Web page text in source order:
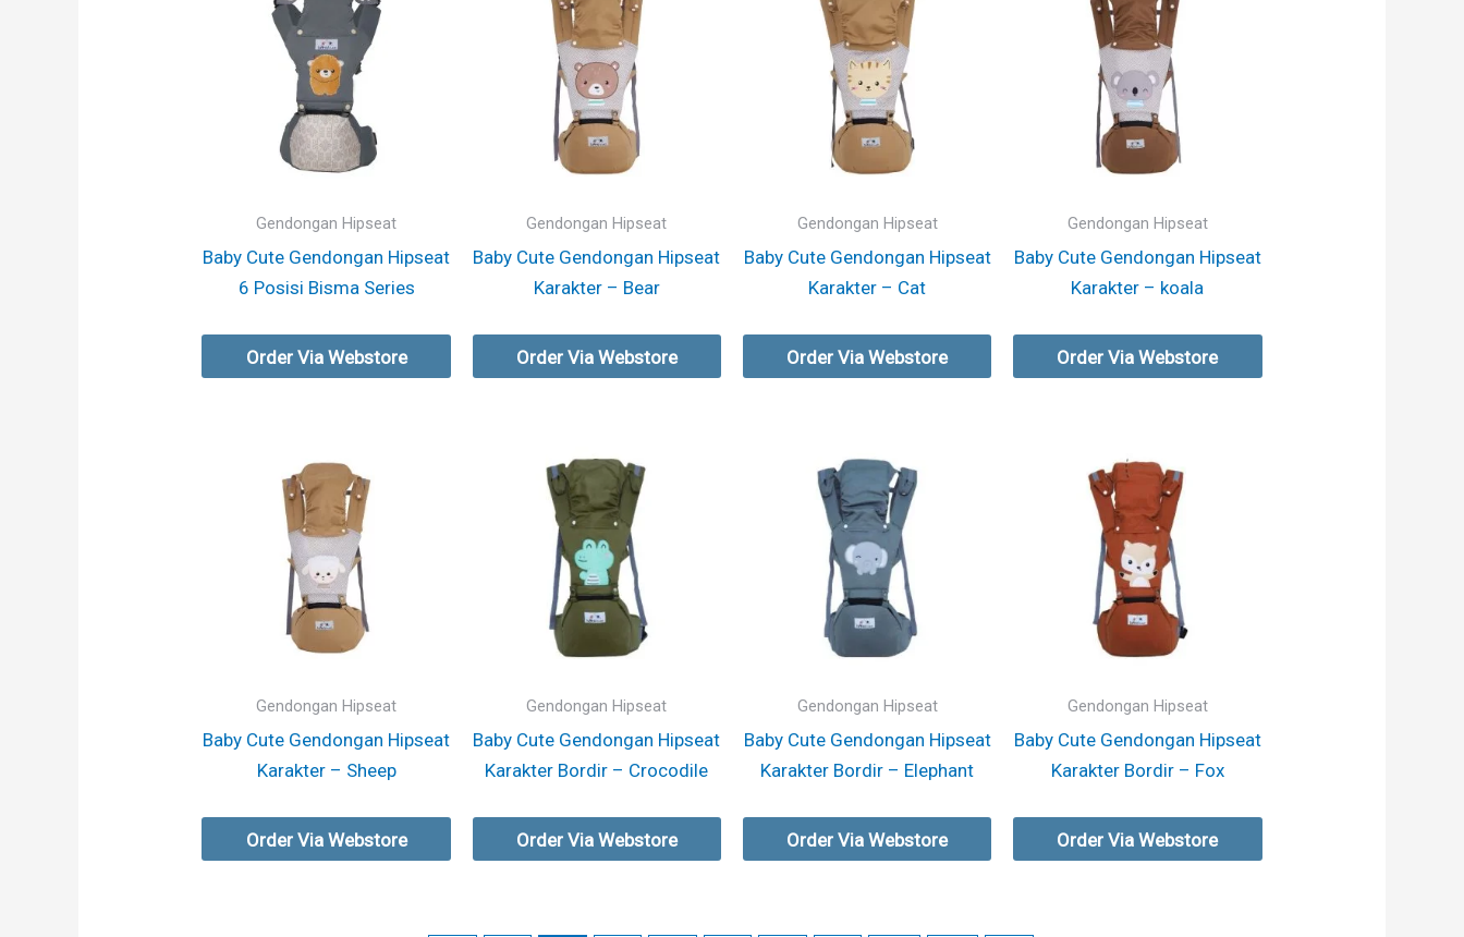
Gendongan Hipseat
Baby Cute Gendongan Hipseat
6 Posisi Bisma Series
Order Via Webstore
Gendongan Hipseat
Baby Cute Gendongan Hipseat
Karakter – Bear
Order Via Webstore
Gendongan Hipseat
Baby Cute Gendongan Hipseat
Karakter – Cat
Order Via Webstore
Gendongan Hipseat
Baby Cute Gendongan Hipseat
Karakter – koala
Order Via Webstore
Gendongan Hipseat
Baby Cute Gendongan Hipseat
Karakter – Sheep
Order Via Webstore
Gendongan Hipseat
Baby Cute Gendongan Hipseat
Karakter Bordir – Crocodile
Order Via Webstore
Gendongan Hipseat
Baby Cute Gendongan Hipseat
Karakter Bordir – Elephant
Order Via Webstore
Gendongan Hipseat
Baby Cute Gendongan Hipseat
Karakter Bordir – Fox
Order Via Webstore